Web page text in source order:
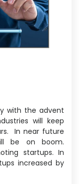
with the advent
will keep
In near future
be on boom.
startups. In
increased by